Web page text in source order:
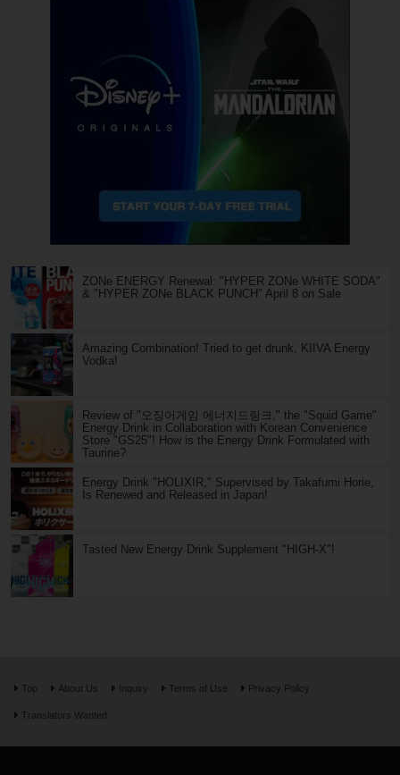
ZONe ENERGY Renewal: "HYPER ZONe WHITE SODA"
& "HYPER ZONe BLACK PUNCH" April 8 on Sale
Amazing Combination! Tried to get drunk, KIIVA Energy
Vodka!
Review of "오징어게임 에너지드링크," the "Squid Game"
Energy Drink in Collaboration with Korean Convenience
Store "GS25"! How is the Energy Drink Formulated with
Taurine?
Energy Drink "HOLIXIR," Supervised by Takafumi Horie,
Is Renewed and Released in Japan!
Tasted New Energy Drink Supplement "HIGH-X"!
Top About Us Inquiry Terms of Use Privacy Policy
Translators Wanted